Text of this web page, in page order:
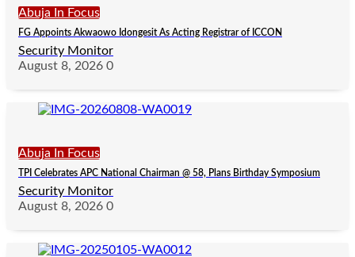
Abuja In Focus
FG Appoints Akwaowo Idongesit As Acting Registrar of ICCON
Security Monitor
August 8, 2026 0
Abuja In Focus
TPI Celebrates APC National Chairman @ 58, Plans Birthday Symposium
Security Monitor
August 8, 2026 0